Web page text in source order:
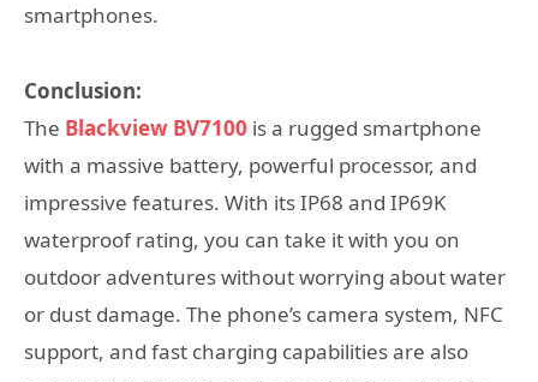
smartphones.
Conclusion:
The Blackview BV7100 is a rugged smartphone
with a massive battery, powerful processor, and
impressive features. With its IP68 and IP69K
waterproof rating, you can take it with you on
outdoor adventures without worrying about water
or dust damage. The phone’s camera system, NFC
support, and fast charging capabilities are also